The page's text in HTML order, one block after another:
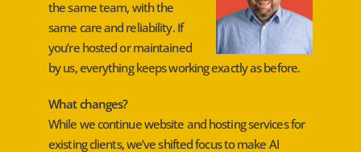
the same team, with the
same care and reliability. If
you’re hosted or maintained
by us, everything keeps working exactly as before.
What changes?
While we continue website and hosting services for
existing clients, we’ve shifted focus to make AI